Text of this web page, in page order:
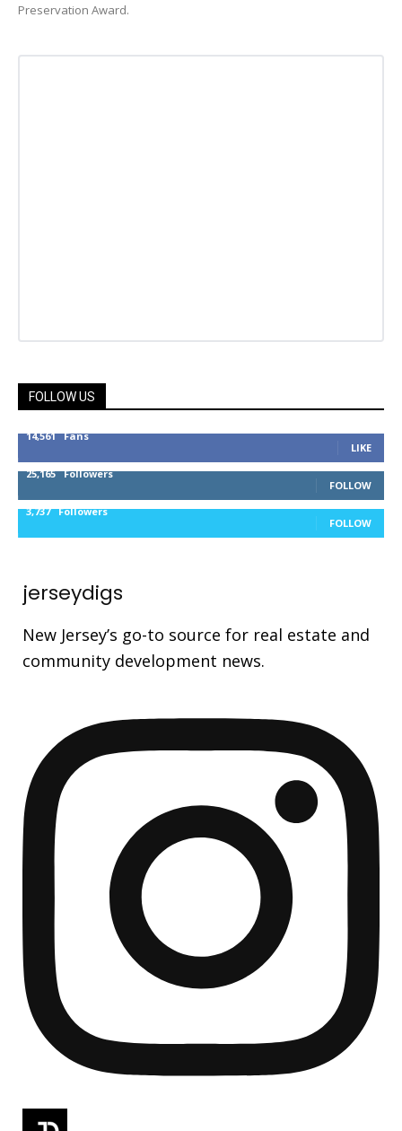
Preservation Award.
FOLLOW US
14,561 Fans
LIKE
25,165 Followers
FOLLOW
3,737 Followers
FOLLOW
jerseydigs
New Jersey’s go-to source for real estate and
community development news.